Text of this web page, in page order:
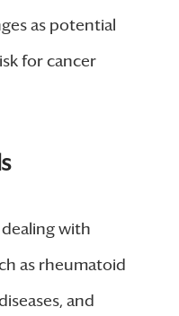
as potential
for cancer
with
as rheumatoid
and